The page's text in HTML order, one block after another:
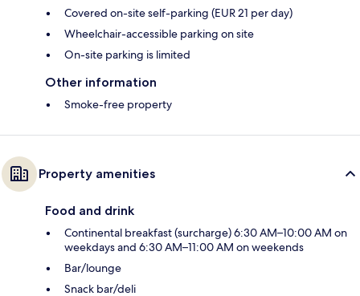
Covered on-site self-parking (EUR 21 per day)
Wheelchair-accessible parking on site
On-site parking is limited
Other information
Smoke-free property
Property amenities
Food and drink
Continental breakfast (surcharge) 6:30 AM–10:00 AM on
weekdays and 6:30 AM–11:00 AM on weekends
Bar/lounge
Snack bar/deli